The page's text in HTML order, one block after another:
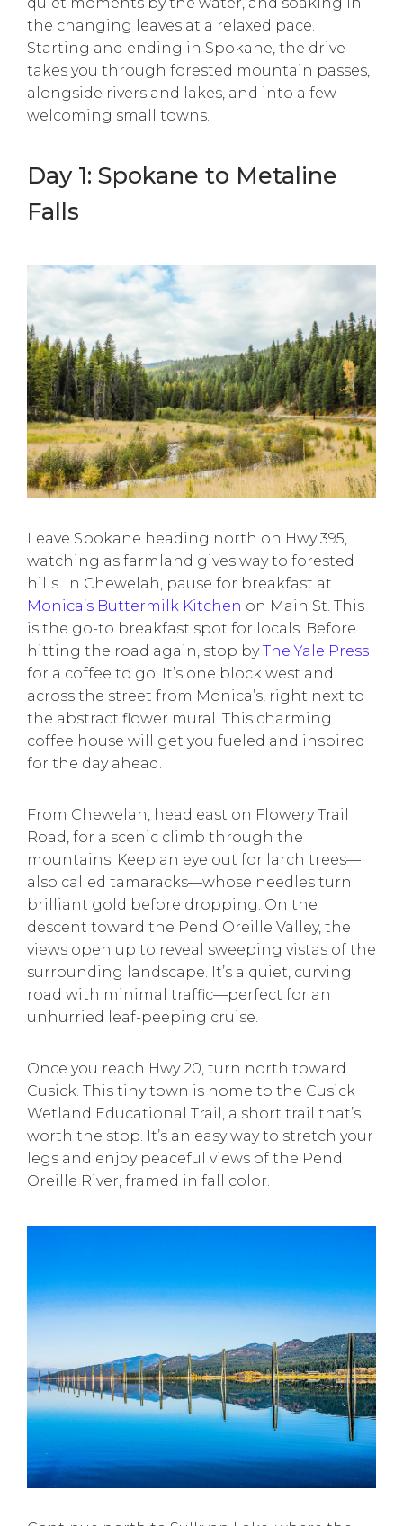
the changing leaves at a relaxed pace.
Starting and ending in Spokane, the drive
takes you through forested mountain passes,
alongside rivers and lakes, and into a few
welcoming small towns.
Day 1: Spokane to Metaline
Falls
Leave Spokane heading north on Hwy 395,
watching as farmland gives way to forested
hills. In Chewelah, pause for breakfast at
Monica’s Buttermilk Kitchen on Main St. This
is the go-to breakfast spot for locals. Before
hitting the road again, stop byThe Yale Press
for a coffee to go. It’s one block west and
across the street from Monica’s, right next to
the abstract flower mural. This charming
coffee house will get you fueled and inspired
for the day ahead.
From Chewelah, head east on Flowery Trail
Road, for a scenic climb through the
mountains. Keep an eye out for larch trees—
also called tamaracks—whose needles turn
brilliant gold before dropping. On the
descent toward the Pend Oreille Valley, the
views open up to reveal sweeping vistas of the
surrounding landscape. It’s a quiet, curving
road with minimal traffic—perfect for an
unhurried leaf-peeping cruise.
Once you reach Hwy 20, turn north toward
Cusick. This tiny town is home to the Cusick
Wetland Educational Trail, a short trail that’s
worth the stop. It’s an easy way to stretch your
legs and enjoy peaceful views of the Pend
Oreille River, framed in fall color.